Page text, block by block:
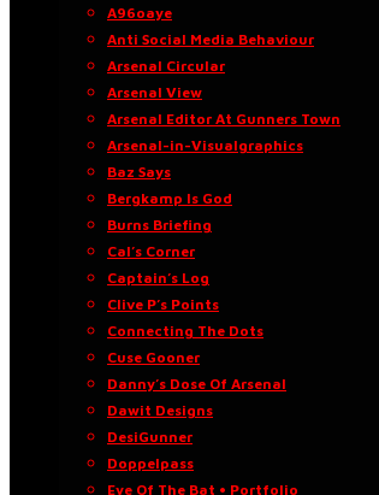
A96oaye
Anti Social Media Behaviour
Arsenal Circular
Arsenal View
Arsenal Editor At Gunners Town
Arsenal-in-Visualgraphics
Baz Says
Bergkamp Is God
Burns Briefing
Cal’s Corner
Captain’s Log
Clive P’s Points
Connecting The Dots
Cuse Gooner
Danny’s Dose Of Arsenal
Dawit Designs
DesiGunner
Doppelpass
Eye Of The Bat • Portfolio